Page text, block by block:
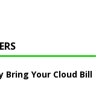
Bring Your Cloud Bill